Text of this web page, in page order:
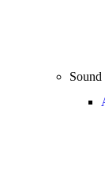
Sound